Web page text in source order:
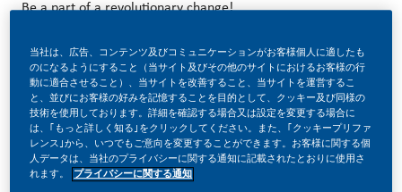
Be a part of a revolutionary change!
At Philip Morris International (PMI), we’ve chosen to do
something incredible. We’re totally transforming our
business and building our future on one clear purpose – to
deliver a smoke-free future.
当社は、広告、コンテンツ及びコミュニケーションがお客様個人に適したも
のになるようにすること（当サイト及びその他のサイトにおけるお客様の行
動に適合させること）、当サイトを改善すること、当サイトを運営するこ
と、並びにお客様の好みを記憶することを目的として、クッキー及び同様の
技術を使用しております。詳細を確認する場合又は設定を変更する場合に
は、｢もっと詳しく知る｣をクリックしてください。また、｢クッキープリファ
レンス｣から、いつでもご意向を変更することができます。お客様に関する個
人データは、当社のプライバシーに関する通知に記載されたとおりに使用さ
れます。
プライバシーに関する通知